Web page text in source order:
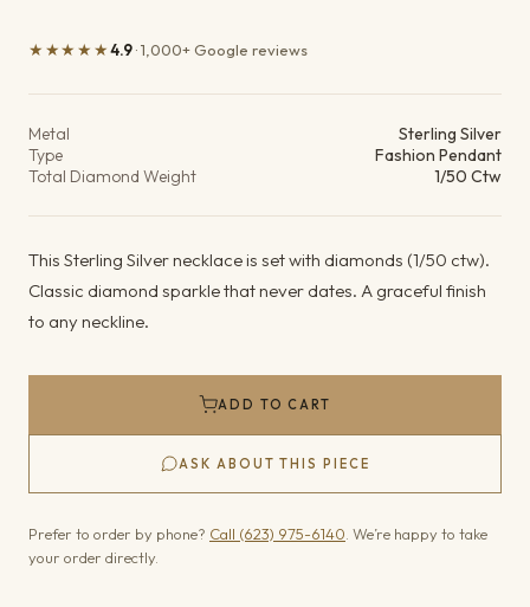
★★★★★4.9· 1,000+ Google reviews
Metal
Sterling Silver
Type
Fashion Pendant
Total Diamond Weight
1/50 Ctw
This Sterling Silver necklace is set with diamonds (1/50 ctw).
Classic diamond sparkle that never dates. A graceful finish
to any neckline.
ADD TO CART
ASK ABOUT THIS PIECE
Prefer to order by phone? Call (623) 975-6140 . We’re happy to take
your order directly.